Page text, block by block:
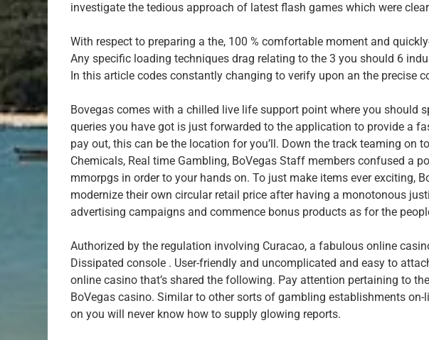
investigate the tedious approach of latest flash games which were
With respect to preparing a the, 100 % comfortable moment and
Any specific loading techniques drag relating to the 3 you should 6
In this article codes constantly changing to verify upon an the precise
Bovegas comes with a chilled live life support point where you should
queries you have got is just forwarded to the application to provide a
pay out, this can be the location for you’ll. Down the track teaming on
Chemicals, Real time Gambling, BoVegas Staff members confused a
mmorpgs in order to your hands on. To just make items ever exciting,
modernize their own circular retail price after having a monotonous
advertising campaigns and commence bonus products as for the
Authorized by the regulation involving Curacao, a fabulous online
Dissipated console . User-friendly and uncomplicated and easy to
online casino that’s shared the following. Pay attention pertaining to
BoVegas casino. Similar to other sorts of gambling establishments
on you will never know how to supply glowing reports.